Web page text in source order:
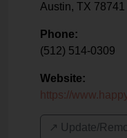
Austin, TX 78741
Phone:
(512) 514-0309
Website:
https://
↗️ Update/